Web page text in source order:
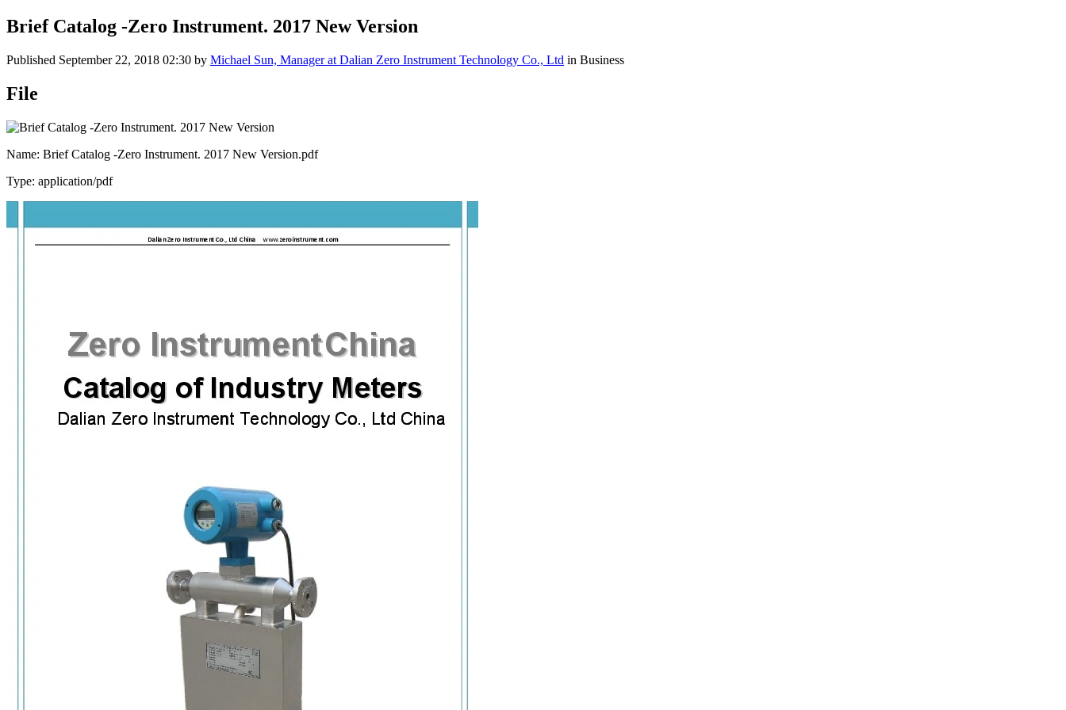
Brief Catalog -Zero Instrument. 2017 New Version
Published September 22, 2018 02:30 by Michael Sun, Manager at Dalian Zero Instrument Technology Co., Ltd in Business
File
Name: Brief Catalog -Zero Instrument. 2017 New Version.pdf
Type: application/pdf